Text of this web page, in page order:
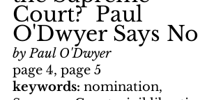
Court?  Paul
O'Dwyer Says No
by Paul O'Dwyer
page 4, page 5
keywords: nomination,